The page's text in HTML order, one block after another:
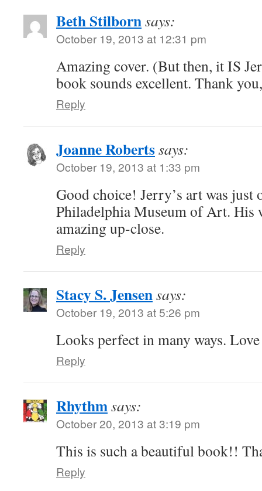
Beth Stilbornsays:
October 19, 2013 at 12:31 pm
Amazing cover. (But then, it IS
book sounds excellent. Thank
Reply
Joanne Robertssays:
October 19, 2013 at 1:33 pm
Good choice! Jerry’s art was just
Philadelphia Museum of Art. His
amazing up-close.
Reply
Stacy S. Jensensays:
October 19, 2013 at 5:26 pm
Looks perfect in many ways.
Reply
Rhythmsays:
October 20, 2013 at 3:19 pm
This is such a beautiful book!!
Reply